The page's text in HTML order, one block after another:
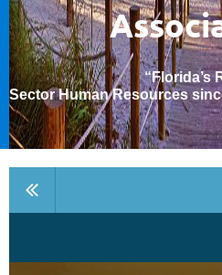
“Florida’s
Sector Human Resources